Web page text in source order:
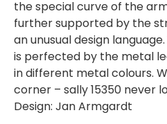
the special curve of the
further supported by the
an unusual design
is perfected by the metal
in different metal colours.
corner – sally 15350 never
Design: Jan Armgardt